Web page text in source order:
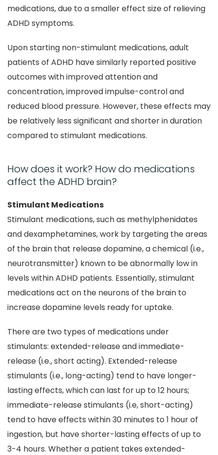
medications, due to a smaller effect size of relieving
ADHD symptoms.
Upon starting non-stimulant medications, adult
patients of ADHD have similarly reported positive
outcomes with improved attention and
concentration, improved impulse-control and
reduced blood pressure. However, these effects may
be relatively less significant and shorter in duration
compared to stimulant medications.
How does it work? How do medications
affect the ADHD brain?
Stimulant Medications
Stimulant medications, such as methylphenidates
and dexamphetamines, work by targeting the areas
of the brain that release dopamine, a chemical (i.e.,
neurotransmitter) known to be abnormally low in
levels within ADHD patients. Essentially, stimulant
medications act on the neurons of the brain to
increase dopamine levels ready for uptake.
There are two types of medications under
stimulants: extended-release and immediate-
release (i.e., short acting). Extended-release
stimulants (i.e., long-acting) tend to have longer-
lasting effects, which can last for up to 12 hours;
immediate-release stimulants (i.e, short-acting)
tend to have effects within 30 minutes to 1 hour of
ingestion, but have shorter-lasting effects of up to
3-4 hours. Whether a patient takes extended-